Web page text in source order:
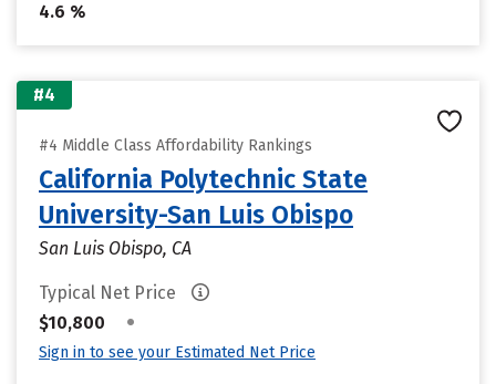
4.6 %
#4
#4 Middle Class Affordability Rankings
California Polytechnic State
University-San Luis Obispo
San Luis Obispo, CA
Typical Net Price
$10,800
•
Sign in to see your Estimated Net Price